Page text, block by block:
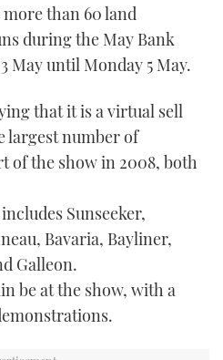
than 60 land
during the May Bank
May until Monday 5 May.
that it is a virtual sell
largest number of
of the show in 2008, both
Sunseeker,
Bavaria, Bayliner,
Galleon.
be at the show, with a